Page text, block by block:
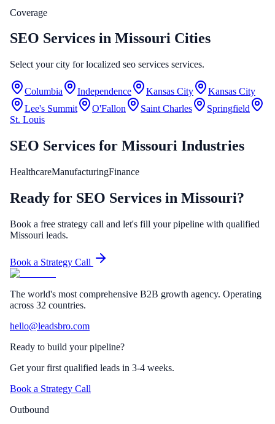
Coverage
SEO Services in Missouri Cities
Select your city for localized seo services services.
Columbia Independence Kansas City
Kansas City
Lee's Summit
O'Fallon Saint Charles
Springfield
St. Louis
SEO Services for Missouri Industries
HealthcareManufacturingFinance
Ready for SEO Services in Missouri?
Book a free strategy call and let's fill your pipeline with qualified
Missouri leads.
Book a Strategy Call
The world's most comprehensive B2B growth agency. Operating
across 32 countries.
hello@leadsbro.com
Ready to build your pipeline?
Get your first qualified leads in 3-4 weeks.
Book a Strategy Call
Outbound